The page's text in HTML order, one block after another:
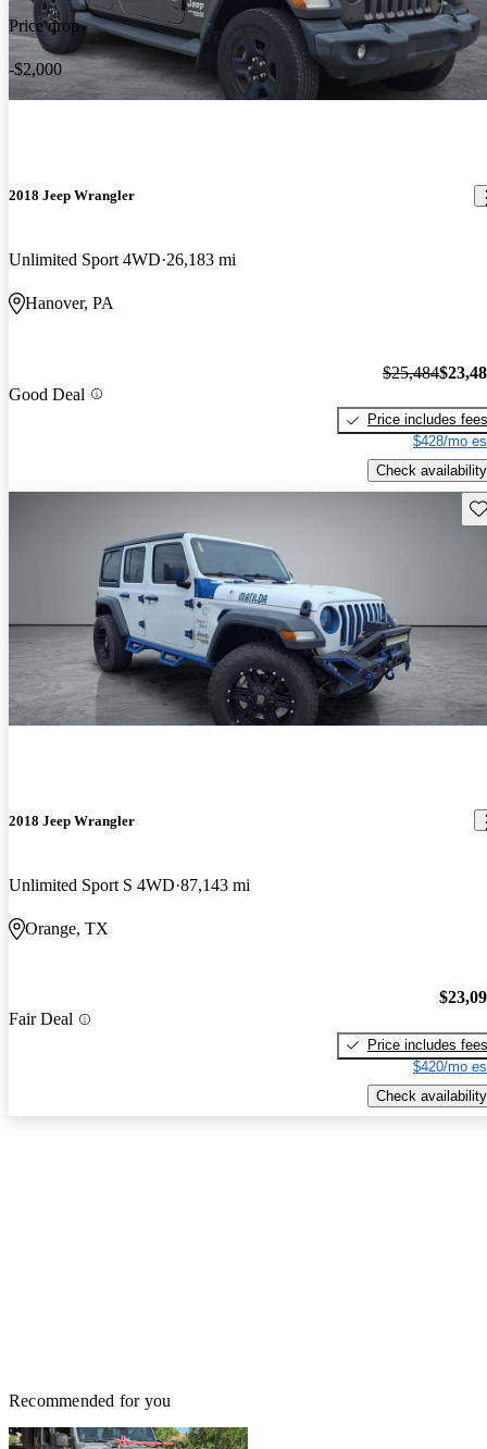
Price drop
-$2,000
2018 Jeep Wrangler
Unlimited Sport 4WD 26,183 mi
Hanover, PA
Good Deal
$25,484
Price includes fees
$428/mo
Check availability
2018 Jeep Wrangler
Unlimited Sport S 4WD 87,143 mi
Orange, TX
Fair Deal
Price includes fees
$420/mo
Check availability
Recommended for you